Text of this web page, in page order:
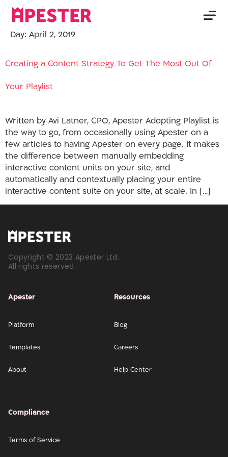
Day: April 2, 2019
Creating a Content Strategy To Get The Most Out Of
Your Playlist
Written by Avi Latner, CPO, Apester Adopting Playlist is
the way to go, from occasionally using Apester on a
few articles to having Apester on every page. It makes
the difference between manually embedding
interactive content units on your site, and
automatically and contextually placing your entire
interactive content suite on your site, at scale. In […]
Copyright © 2023 Apester Ltd.
All rights reserved.
Apester
Platform
Templates
About
Resources
Blog
Careers
Help Center
Compliance
Terms of Service